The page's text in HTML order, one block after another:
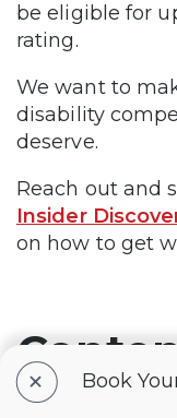
be eligible for
rating.
We want to
disability
deserve.
Reach out and
Insider
on how to get
+ Book